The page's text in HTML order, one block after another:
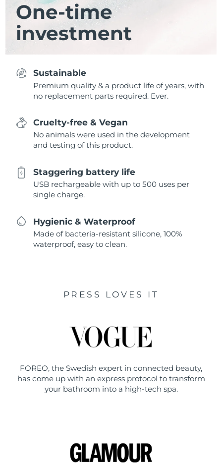
One-time
investment
Sustainable
Premium quality & a product life of years, with
no replacement parts required. Ever.
Cruelty-free & Vegan
No animals were used in the development
and testing of this product.
Staggering battery life
USB rechargeable with up to 500 uses per
single charge.
Hygienic & Waterproof
Made of bacteria-resistant silicone, 100%
waterproof, easy to clean.
PRESS LOVES IT
FOREO, the Swedish expert in connected beauty,
has come up with an express protocol to transform
your bathroom into a high-tech spa.